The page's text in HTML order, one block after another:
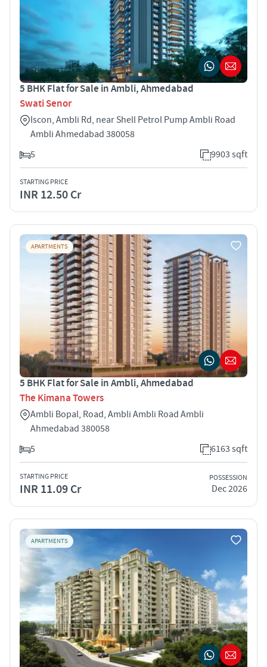
5 BHK Flat for Sale in Ambli, Ahmedabad
Swati Senor
Iscon, Ambli Rd, near Shell Petrol Pump Ambli Road
Ambli Ahmedabad 380058
5
9903 sqft
STARTING PRICE
INR 12.50 Cr
APARTMENTS
5 BHK Flat for Sale in Ambli, Ahmedabad
The Kimana Towers
Ambli Bopal, Road, Ambli Ambli Road Ambli
Ahmedabad 380058
5
6163 sqft
STARTING PRICE
INR 11.09 Cr
POSSESSION
Dec 2026
APARTMENTS